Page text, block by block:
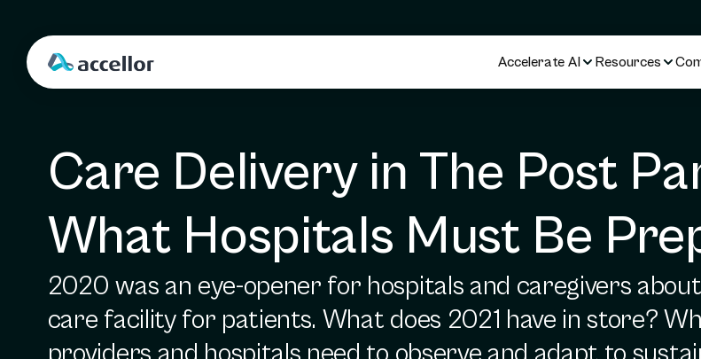
Accelerate AI Resources
Care Delivery in The Post
What Hospitals Must Be
2020 was an eye-opener for hospitals and caregivers
care facility for patients. What does 2021 have in store?